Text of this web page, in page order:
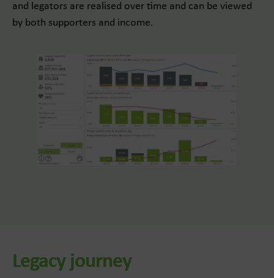
and legators are realised over time and can be viewed
by both supporters and income.
Legacy journey